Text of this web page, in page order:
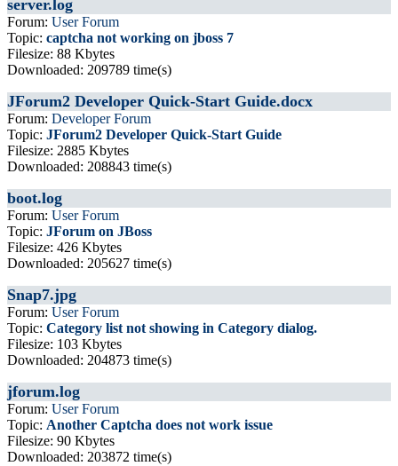
server.log
Forum: User Forum
Topic: captcha not working on jboss 7
Filesize: 88 Kbytes
Downloaded: 209789 time(s)
JForum2 Developer Quick-Start Guide.docx
Forum: Developer Forum
Topic: JForum2 Developer Quick-Start Guide
Filesize: 2885 Kbytes
Downloaded: 208843 time(s)
boot.log
Forum: User Forum
Topic: JForum on JBoss
Filesize: 426 Kbytes
Downloaded: 205627 time(s)
Snap7.jpg
Forum: User Forum
Topic: Category list not showing in Category dialog.
Filesize: 103 Kbytes
Downloaded: 204873 time(s)
jforum.log
Forum: User Forum
Topic: Another Captcha does not work issue
Filesize: 90 Kbytes
Downloaded: 203872 time(s)